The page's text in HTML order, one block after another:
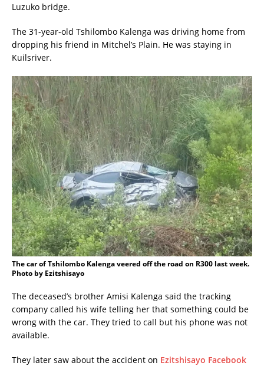
Luzuko bridge.
The 31-year-old Tshilombo Kalenga was driving home from
dropping his friend in Mitchel’s Plain. He was staying in
Kuilsriver.
The car of Tshilombo Kalenga veered off the road on R300 last week.
Photo by Ezitshisayo
The deceased’s brother Amisi Kalenga said the tracking
company called his wife telling her that something could be
wrong with the car. They tried to call but his phone was not
available.
They later saw about the accident on Ezitshisayo Facebook